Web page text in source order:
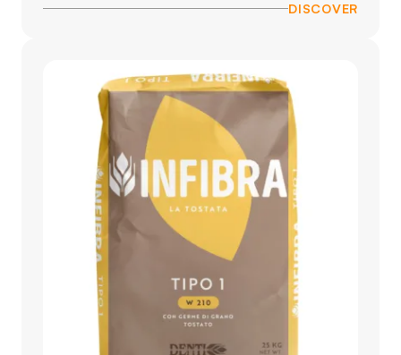
DISCOVER